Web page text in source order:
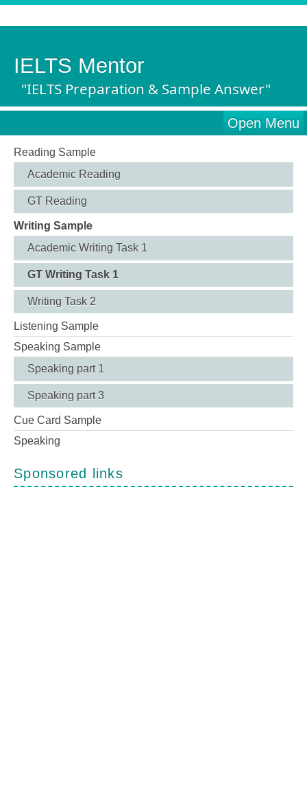
IELTS Mentor
"IELTS Preparation & Sample Answer"
Open Menu
Reading Sample
Academic Reading
GT Reading
Writing Sample
Academic Writing Task 1
GT Writing Task 1
Writing Task 2
Listening Sample
Speaking Sample
Speaking part 1
Speaking part 3
Cue Card Sample
Speaking
Sponsored links